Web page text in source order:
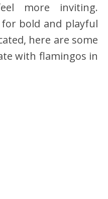
more inviting.
bold and playful
here are some
with flamingos in